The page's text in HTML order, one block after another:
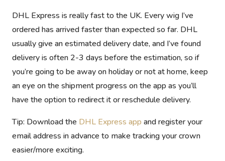
DHL Express is really fast to the UK. Every wig I’ve
ordered has arrived faster than expected so far. DHL
usually give an estimated delivery date, and I’ve found
delivery is often 2-3 days before the estimation, so if
you’re going to be away on holiday or not at home, keep
an eye on the shipment progress on the app as you’ll
have the option to redirect it or reschedule delivery.
Tip: Download the DHL Express app and register your
email address in advance to make tracking your crown
easier/more exciting.